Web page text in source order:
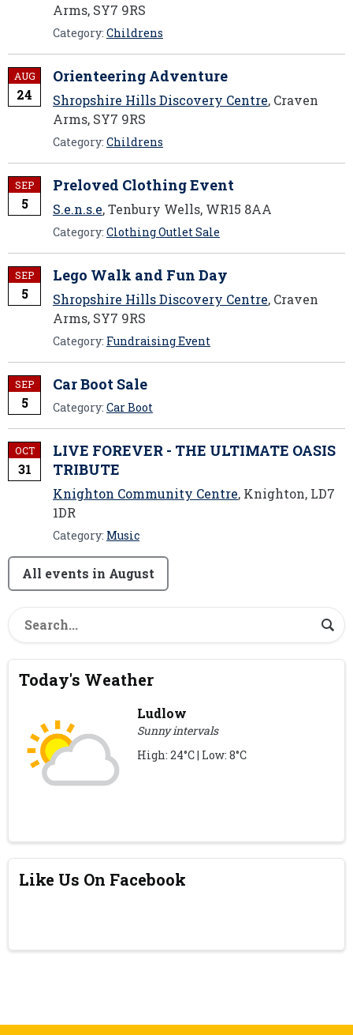
Arms, SY7 9RS
Category: Childrens
AUG
24
Orienteering Adventure
Shropshire Hills Discovery Centre, Craven
Arms, SY7 9RS
Category: Childrens
SEP
5
Preloved Clothing Event
S.e.n.s.e, Tenbury Wells, WR15 8AA
Category: Clothing Outlet Sale
SEP
5
Lego Walk and Fun Day
Shropshire Hills Discovery Centre, Craven
Arms, SY7 9RS
Category: Fundraising Event
SEP
5
Car Boot Sale
Category: Car Boot
OCT
31
LIVE FOREVER - THE ULTIMATE OASIS
TRIBUTE
Knighton Community Centre, Knighton, LD7
1DR
Category: Music
All events in August
Today's Weather
Ludlow
Sunny intervals
High: 24°C | Low: 8°C
Like Us On Facebook